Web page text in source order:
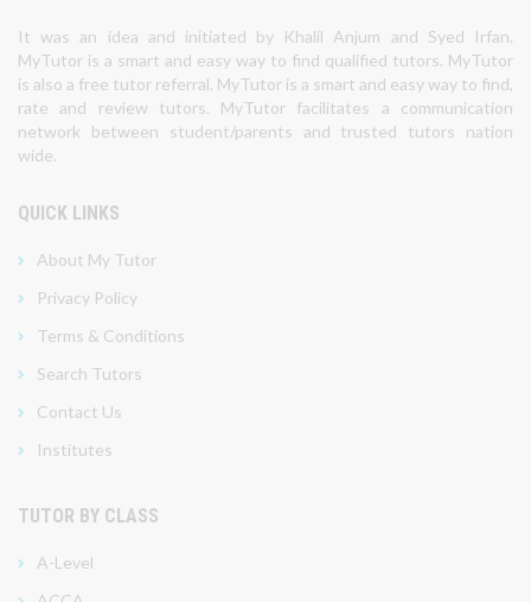
It was an idea and initiated by Khalil Anjum and Syed Irfan.
MyTutor is a smart and easy way to find qualified tutors. MyTutor
is also a free tutor referral. MyTutor is a smart and easy way to find,
rate and review tutors. MyTutor facilitates a communication
network between student/parents and trusted tutors nation
wide.
QUICK LINKS
About My Tutor
Privacy Policy
Terms & Conditions
Search Tutors
Contact Us
Institutes
TUTOR BY CLASS
A-Level